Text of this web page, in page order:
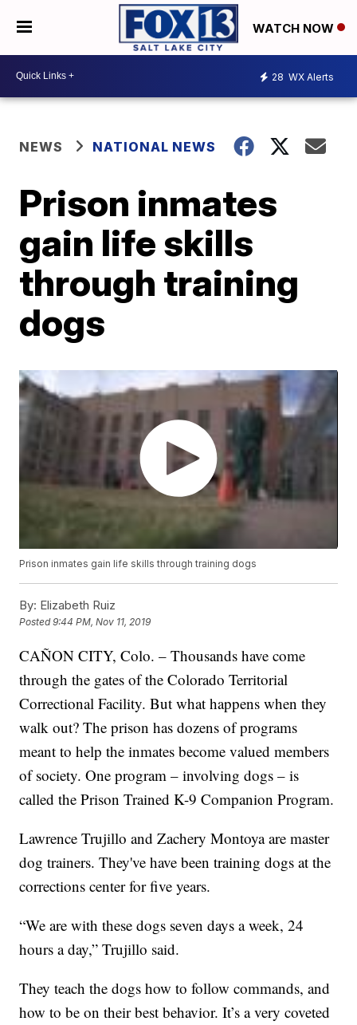
WATCH NOW
28 WX Alerts
NEWS NATIONAL NEWS
Prison inmates
gain life skills
through training
dogs
Prison inmates gain life skills through training dogs
By: Elizabeth Ruiz
Posted9:44 PM, Nov 11, 2019
CAÑON CITY, Colo. – Thousands have come
through the gates of the Colorado Territorial
Correctional Facility. But what happens when they
walk out? The prison has dozens of programs
meant to help the inmates become valued members
of society. One program – involving dogs – is
called the Prison Trained K-9 Companion Program.
Lawrence Trujillo and Zachery Montoya are master
dog trainers. They've have been training dogs at the
corrections center for five years.
“We are with these dogs seven days a week, 24
hours a day,” Trujillo said.
They teach the dogs how to follow commands, and
how to be on their best behavior. It’s a very coveted